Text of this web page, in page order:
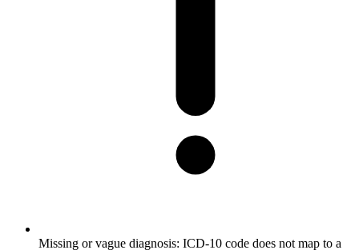
Missing or vague diagnosis: ICD-10 code does not map to a